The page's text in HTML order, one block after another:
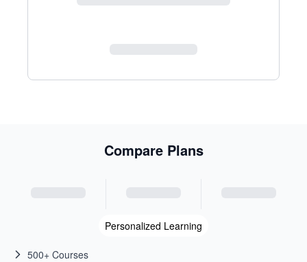
Compare Plans
Personalized Learning
500+ Courses